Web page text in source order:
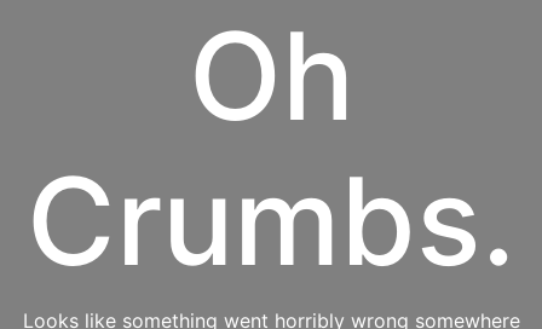
Oh
Crumbs.
Looks like something went horribly wrong somewhere